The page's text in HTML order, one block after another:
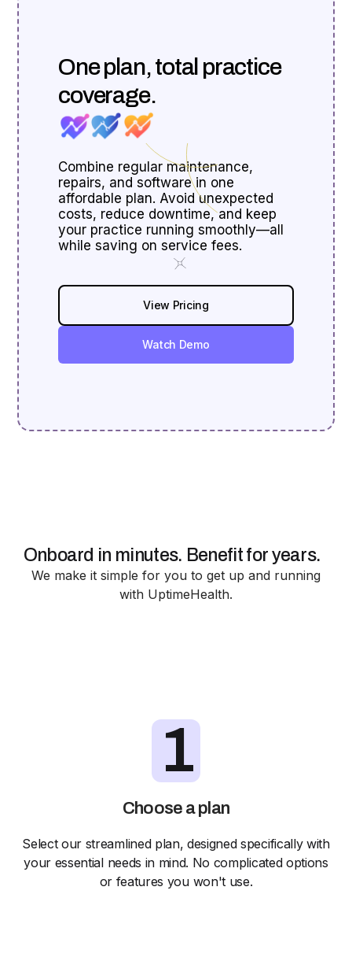
One plan, total practice
coverage.
Combine regular maintenance,
repairs, and software in one
affordable plan. Avoid unexpected
costs, reduce downtime, and keep
your practice running smoothly—all
while saving on service fees.
View Pricing
Watch Demo
Onboard in minutes. Benefit for years.
We make it simple for you to get up and running
with UptimeHealth.
1
Choose a plan
Select our streamlined plan, designed specifically with
your essential needs in mind. No complicated options
or features you won't use.